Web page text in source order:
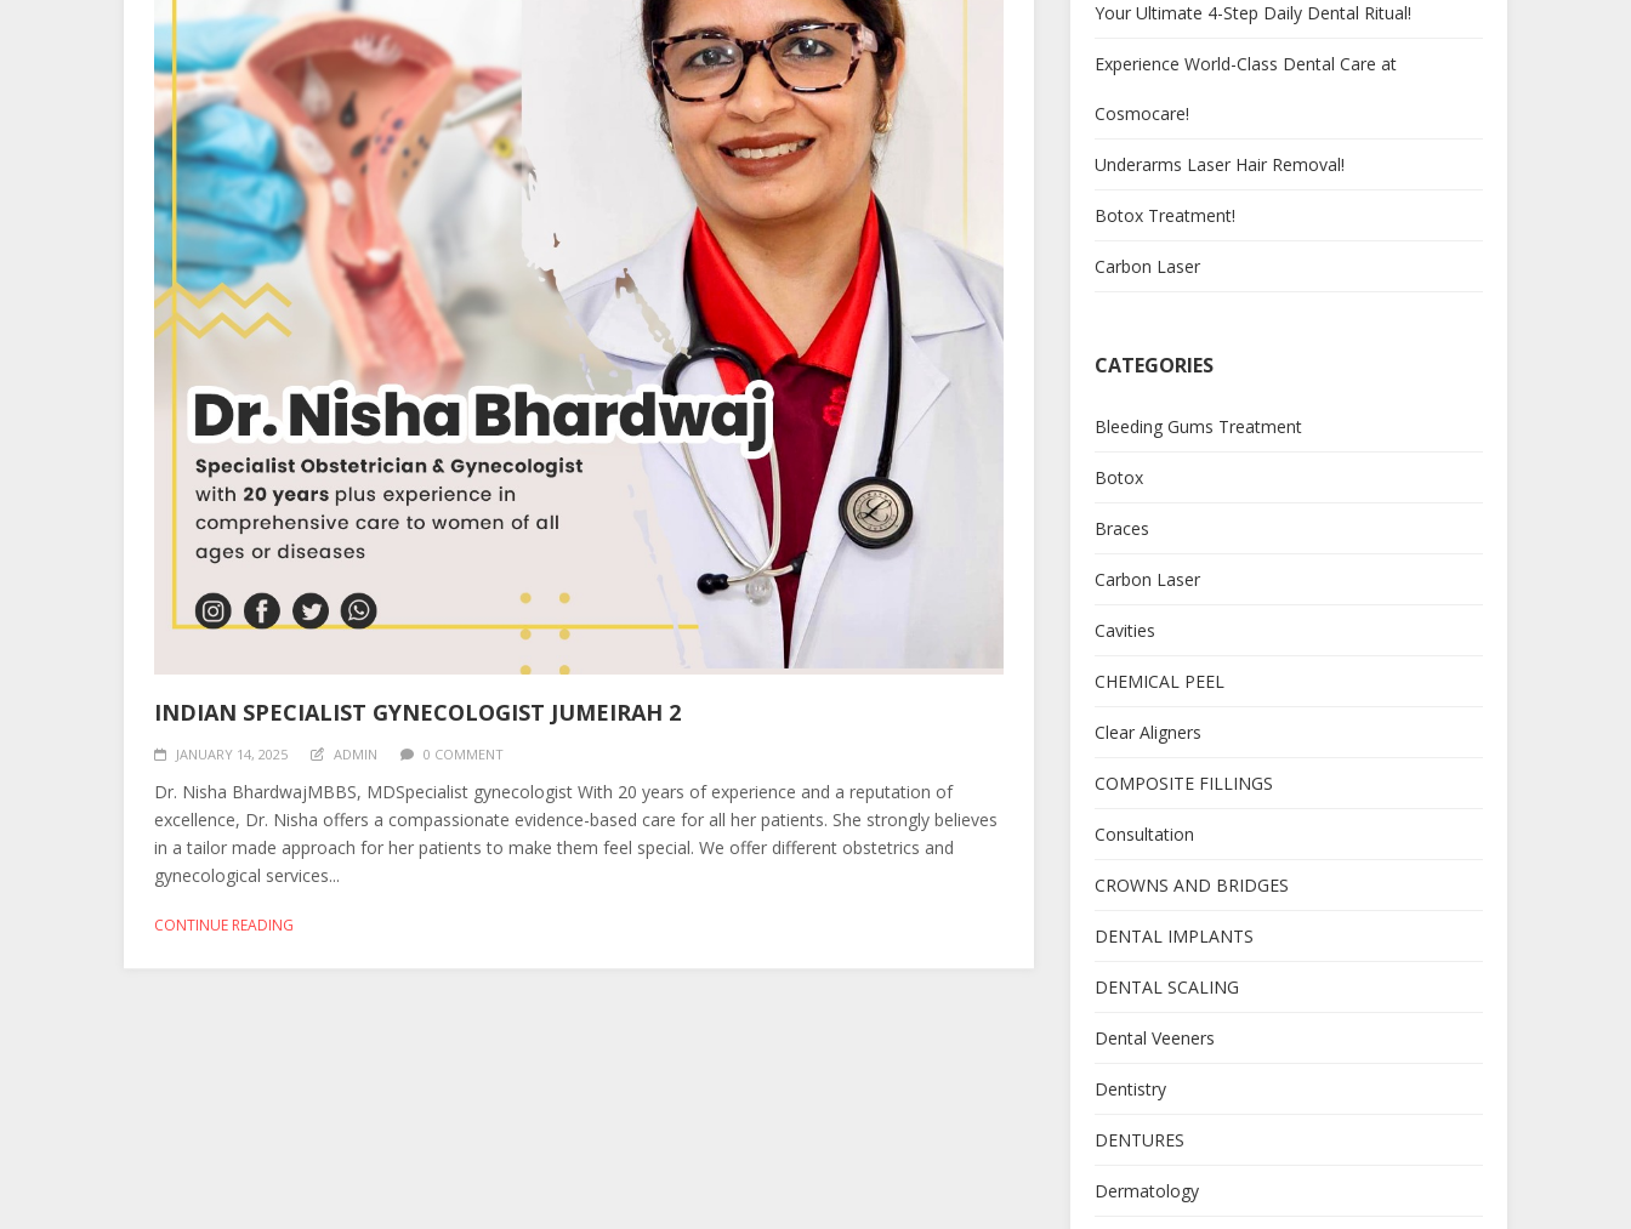
INDIAN SPECIALIST GYNECOLOGIST JUMEIRAH 2
JANUARY 14, 2025 ADMIN 0 COMMENT
Dr. Nisha BhardwajMBBS, MDSpecialist gynecologist With 20 years of experience and a reputation of
excellence, Dr. Nisha offers a compassionate evidence-based care for all her patients. She strongly believes
in a tailor made approach for her patients to make them feel special. We offer different obstetrics and
gynecological services...
CONTINUE READING
Your Ultimate 4-Step Daily Dental Ritual!
Experience World-Class Dental Care at
Cosmocare!
Underarms Laser Hair Removal!
Botox Treatment!
Carbon Laser
CATEGORIES
Bleeding Gums Treatment
Botox
Braces
Carbon Laser
Cavities
CHEMICAL PEEL
Clear Aligners
COMPOSITE FILLINGS
Consultation
CROWNS AND BRIDGES
DENTAL IMPLANTS
DENTAL SCALING
Dental Veeners
Dentistry
DENTURES
Dermatology